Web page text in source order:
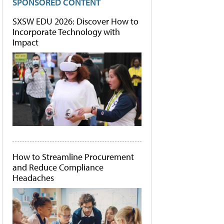
SXSW EDU 2026: Discover How to
Incorporate Technology with
Impact
How to Streamline Procurement
and Reduce Compliance
Headaches